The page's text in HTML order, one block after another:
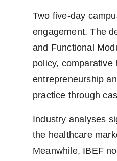
Two five-day
engagement. The
and Functional
policy,
entrepreneurship
practice through
Industry analyses
the healthcare
Meanwhile, IBEF